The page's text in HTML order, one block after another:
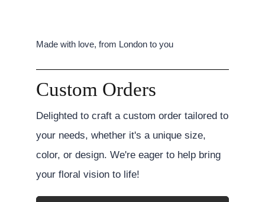
Made with love, from London to you
Custom Orders
Delighted to craft a custom order tailored to
your needs, whether it's a unique size,
color, or design. We're eager to help bring
your floral vision to life!